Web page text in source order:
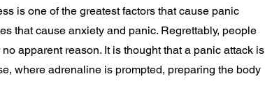
is one of the greatest factors that cause panic
that cause anxiety and panic. Regrettably, people
apparent reason. It is thought that a panic attack is
where adrenaline is prompted, preparing the body